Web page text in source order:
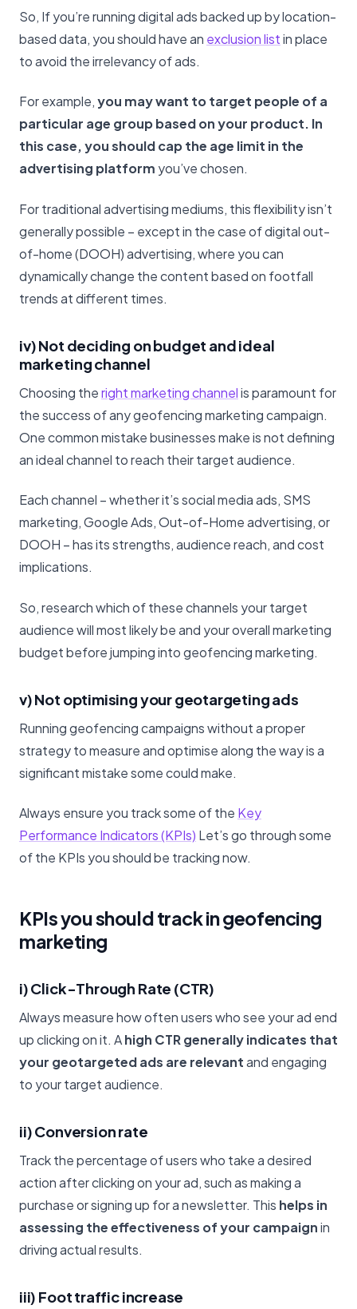
So, If you’re running digital ads backed up by location-
based data, you should have an exclusion listin place
to avoid the irrelevancy of ads.
For example,you may want to target people of a
particular age group based on your product. In
this case, you should cap the age limit in the
advertising platform you’ve chosen.
For traditional advertising mediums, this flexibility isn’t
generally possible – except in the case of digital out-
of-home (DOOH) advertising, where you can
dynamically change the content based on footfall
trends at different times.
iv) Not deciding on budget and ideal
marketing channel
Choosing theright marketing channelis paramount for
the success of any geofencing marketing campaign.
One common mistake businesses make is not defining
an ideal channel to reach their target audience.
Each channel – whether it’s social media ads, SMS
marketing, Google Ads, Out-of-Home advertising, or
DOOH – has its strengths, audience reach, and cost
implications.
So, research which of these channels your target
audience will most likely be and your overall marketing
budget before jumping into geofencing marketing.
v) Not optimising your geotargeting ads
Running geofencing campaigns without a proper
strategy to measure and optimise along the way is a
significant mistake some could make.
Always ensure you track some of the Key
Performance Indicators (KPIs) Let’s go through some
of the KPIs you should be tracking now.
KPIs you should track in geofencing
marketing
i) Click-Through Rate (CTR)
Always measure how often users who see your ad end
up clicking on it. Ahigh CTR generally indicates that
your geotargeted ads are relevantand engaging
to your target audience.
ii) Conversion rate
Track the percentage of users who take a desired
action after clicking on your ad, such as making a
purchase or signing up for a newsletter. This helps in
assessing the effectiveness of your campaignin
driving actual results.
iii) Foot traffic increase